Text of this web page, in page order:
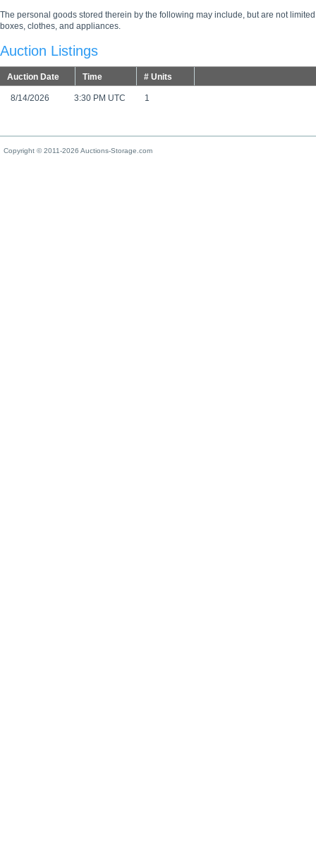
The personal goods stored therein by the following may include, but are not
boxes, clothes, and appliances.
Auction Listings
Auction Date Time # Units
8/14/2026 3:30 PM UTC 1
Copyright © 2011-2026 Auctions-Storage.com